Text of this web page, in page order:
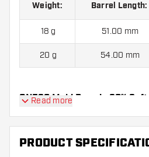
Weight: Barrel Length:
18 g 51.00 mm
20 g 54.00 mm
ONE80 Mahi Bosmia 90% Soft
Read more
PRODUCT